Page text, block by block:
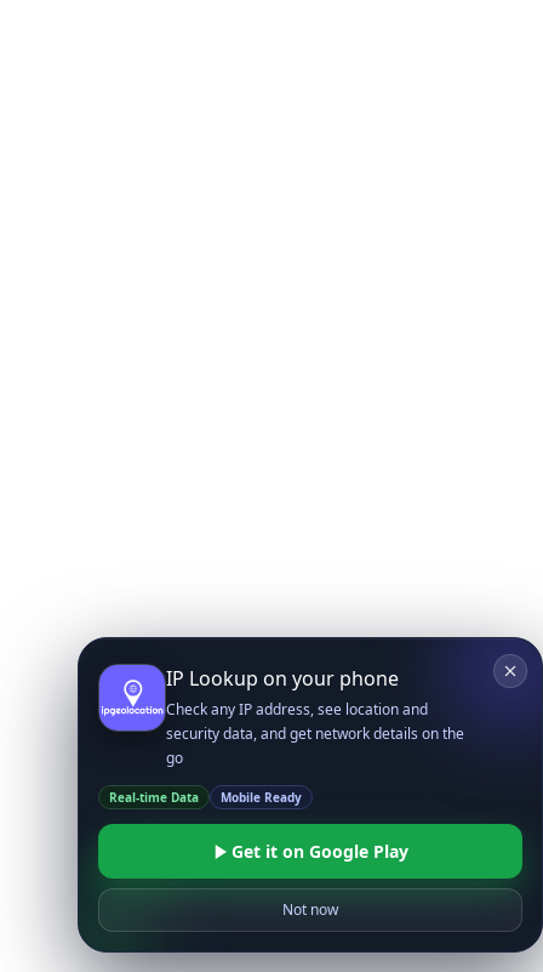
IP Lookup on your phone
Check any IP address, see location and
security data, and get network details on the
go
Real-time Data Mobile Ready
Get it on Google Play
Not now